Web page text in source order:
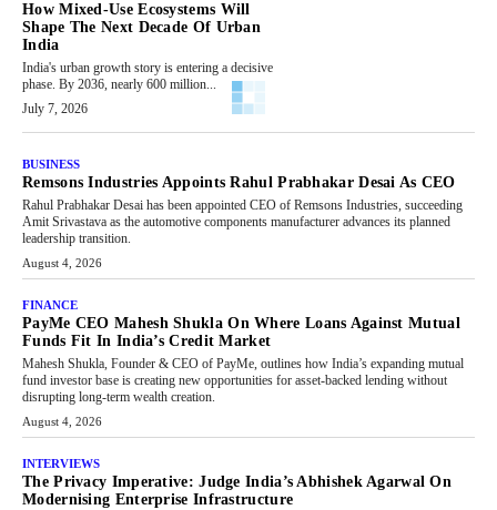
How Mixed-Use Ecosystems Will
Shape The Next Decade Of Urban
India
India's urban growth story is entering a decisive
phase. By 2036, nearly 600 million...
July 7, 2026
BUSINESS
Remsons Industries Appoints Rahul Prabhakar Desai As CEO
Rahul Prabhakar Desai has been appointed CEO of Remsons Industries, succeeding
Amit Srivastava as the automotive components manufacturer advances its planned
leadership transition.
August 4, 2026
FINANCE
PayMe CEO Mahesh Shukla On Where Loans Against Mutual
Funds Fit In India’s Credit Market
Mahesh Shukla, Founder & CEO of PayMe, outlines how India’s expanding mutual
fund investor base is creating new opportunities for asset-backed lending without
disrupting long-term wealth creation.
August 4, 2026
INTERVIEWS
The Privacy Imperative: Judge India’s Abhishek Agarwal On
Modernising Enterprise Infrastructure